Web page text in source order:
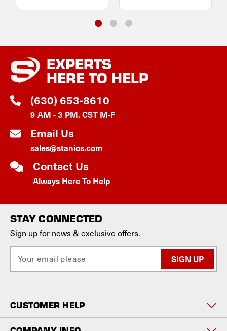
EXPERTS
HERE TO HELP
(630) 653-8610
9 AM - 3 PM. CST M-F
Email Us
sales@stanios.com
Contact Us
Always Here To Help
STAY CONNECTED
Sign up for news & exclusive offers.
a
l
A
d
d
CUSTOMER HELP